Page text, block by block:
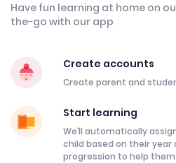
Have fun learning at home on
the-go with our app
Create accounts
Create parent and
Start learning
We’ll automatically
child based on their year
progression to help